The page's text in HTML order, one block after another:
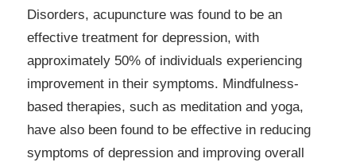
Disorders, acupuncture was found to be an
effective treatment for depression, with
approximately 50% of individuals experiencing
improvement in their symptoms. Mindfulness-
based therapies, such as meditation and yoga,
have also been found to be effective in reducing
symptoms of depression and improving overall